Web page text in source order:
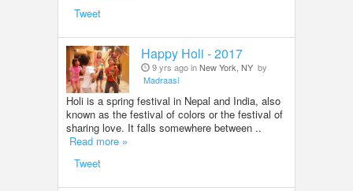
Tweet
Happy Holi - 2017
9 yrs ago inNew York, NY by
Madraasi
Holi is a spring festival in Nepal and India, also
known as the festival of colors or the festival of
sharing love. It falls somewhere between ..
Read more »
Tweet